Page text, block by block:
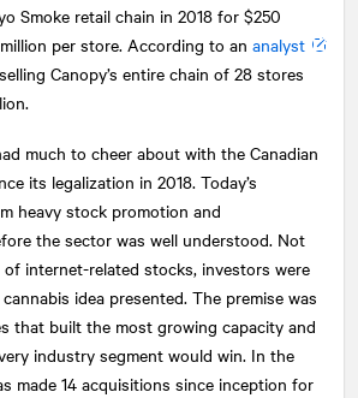
Smoke retail chain in 2018 for $250
per store. According to an analyst
Canopy’s entire chain of 28 stores
much to cheer about with the Canadian
its legalization in 2018. Today’s
heavy stock promotion and
the sector was well understood. Not
of internet-related stocks, investors were
idea presented. The premise was
that built the most growing capacity and
industry segment would win. In the
made 14 acquisitions since inception for